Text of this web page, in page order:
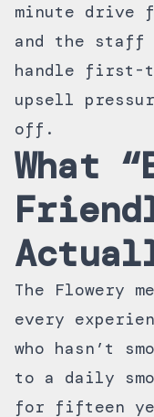
minute drive
and the
handle first-
upsell
off.
What
The Flowery
every
who hasn’t
to a daily
for fifteen